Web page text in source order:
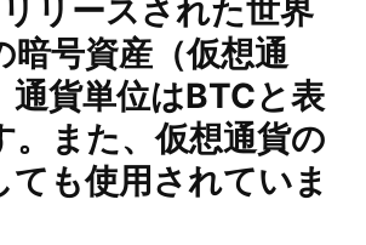
リースされた世界
暗号資産（仮想通
通貨単位はBTCと表
。また、仮想通貨の
ても使用されていま